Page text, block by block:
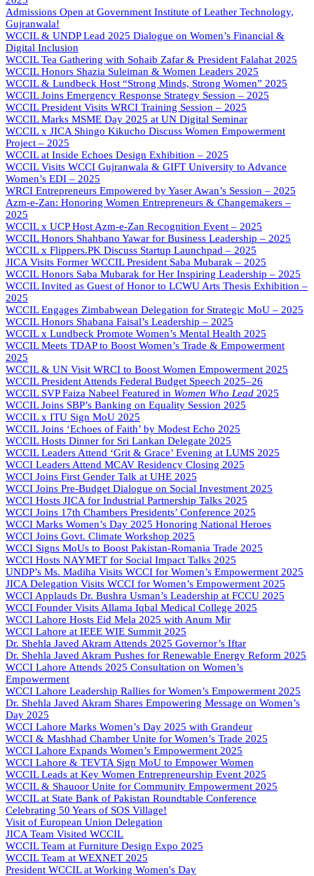
Admissions Open at Government Institute of Leather Technology,
Gujranwala!
WCCIL & UNDP Lead 2025 Dialogue on Women’s Financial &
Digital Inclusion
WCCIL Tea Gathering with Sohaib Zafar & President Falahat 2025
WCCIL Honors Shazia Suleiman & Women Leaders 2025
WCCIL & Lundbeck Host “Strong Minds, Strong Women” 2025
WCCIL Joins Emergency Response Strategy Session – 2025
WCCIL President Visits WRCI Training Session – 2025
WCCIL Marks MSME Day 2025 at UN Digital Seminar
WCCIL x JICA Shingo Kikucho Discuss Women Empowerment
Project – 2025
WCCIL at Inside Echoes Design Exhibition – 2025
WCCIL Visits WCCI Gujranwala & GIFT University to Advance
Women’s EDI – 2025
WRCI Entrepreneurs Empowered by Yaser Awan’s Session – 2025
Azm-e-Zan: Honoring Women Entrepreneurs & Changemakers –
2025
WCCIL x UCP Host Azm-e-Zan Recognition Event – 2025
WCCIL Honors Shahbano Yawar for Business Leadership – 2025
WCCIL x Flippers.PK Discuss Startup Launchpad – 2025
JICA Visits Former WCCIL President Saba Mubarak – 2025
WCCIL Honors Saba Mubarak for Her Inspiring Leadership – 2025
WCCIL Invited as Guest of Honor to LCWU Arts Thesis Exhibition –
2025
WCCIL Engages Zimbabwean Delegation for Strategic MoU – 2025
WCCIL Honors Shabana Faisal’s Leadership – 2025
WCCIL x Lundbeck Promote Women’s Mental Health 2025
WCCIL Meets TDAP to Boost Women’s Trade & Empowerment
2025
WCCIL & UN Visit WRCI to Boost Women Empowerment 2025
WCCIL President Attends Federal Budget Speech 2025–26
WCCIL SVP Faiza Nabeel Featured in Women Who Lead 2025
WCCIL Joins SBP’s Banking on Equality Session 2025
WCCIL x ITU Sign MoU 2025
WCCIL Joins ‘Echoes of Faith’ by Modest Echo 2025
WCCIL Hosts Dinner for Sri Lankan Delegate 2025
WCCIL Leaders Attend ‘Grit & Grace’ Evening at LUMS 2025
WCCI Leaders Attend MCAV Residency Closing 2025
WCCI Joins First Gender Talk at UHE 2025
WCCI Joins Pre-Budget Dialogue on Social Investment 2025
WCCI Hosts JICA for Industrial Partnership Talks 2025
WCCI Joins 17th Chambers Presidents’ Conference 2025
WCCI Marks Women’s Day 2025 Honoring National Heroes
WCCI Joins Govt. Climate Workshop 2025
WCCI Signs MoUs to Boost Pakistan-Romania Trade 2025
WCCI Hosts NAYMET for Social Impact Talks 2025
UNDP’s Ms. Madiha Visits WCCI for Women’s Empowerment 2025
JICA Delegation Visits WCCI for Women’s Empowerment 2025
WCCI Applauds Dr. Bushra Usman’s Leadership at FCCU 2025
WCCI Founder Visits Allama Iqbal Medical College 2025
WCCI Lahore Hosts Eid Mela 2025 with Anum Mir
WCCI Lahore at IEEE WIE Summit 2025
Dr. Shehla Javed Akram Attends 2025 Governor’s Iftar
Dr. Shehla Javed Akram Pushes for Renewable Energy Reform 2025
WCCI Lahore Attends 2025 Consultation on Women’s
Empowerment
WCCI Lahore Leadership Rallies for Women’s Empowerment 2025
Dr. Shehla Javed Akram Shares Empowering Message on Women’s
Day 2025
WCCI Lahore Marks Women’s Day 2025 with Grandeur
WCCI & Mashhad Chamber Unite for Women’s Trade 2025
WCCI Lahore Expands Women’s Empowerment 2025
WCCI Lahore & TEVTA Sign MoU to Empower Women
WCCIL Leads at Key Women Entrepreneurship Event 2025
WCCIL & Shauoor Unite for Community Empowerment 2025
WCCIL at State Bank of Pakistan Roundtable Conference
Celebrating 50 Years of SOS Village!
Visit of European Union Delegation
JICA Team Visited WCCIL
WCCIL Team at Furniture Design Expo 2025
WCCIL Team at WEXNET 2025
President WCCIL at Working Women's Day